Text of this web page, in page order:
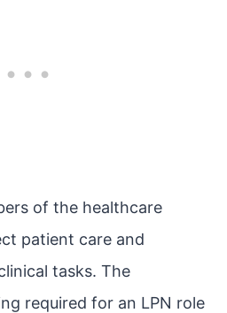
of the healthcare
patient care and
tasks. The
required for an LPN role